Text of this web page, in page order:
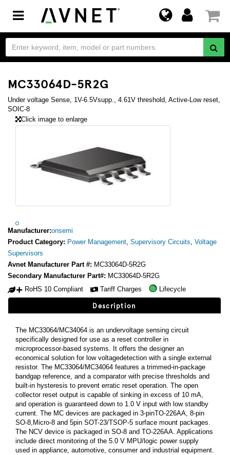
Toggle
navigation
MC33064D-5R2G
Under voltage Sense, 1V-6.5Vsupp., 4.61V threshold, Active-Low reset,
SOIC-8
Click image to enlarge
Manufacturer:onsemi
Product Category: Power Management, Supervisory Circuits, Voltage
Supervisors
Avnet Manufacturer Part #: MC33064D-5R2G
Secondary Manufacturer Part#: MC33064D-5R2G
RoHS 10 Compliant
Tariff Charges Lifecycle
Description
The MC33064/MC34064 is an undervoltage sensing circuit
specifically designed for use as a reset controller in
microprocessor-based systems. It offers the designer an
economical solution for low voltagedetection with a single external
resistor. The MC33064/MC34064 features a trimmed-in-package
bandgap reference, and a comparator with precise thresholds and
built-in hysteresis to prevent erratic reset operation. The open
collector reset output is capable of sinking in excess of 10 mA,
and operation is guaranteed down to 1.0 V input with low standby
current. The MC devices are packaged in 3-pinTO-226AA, 8-pin
SO-8,Micro-8 and 5pin SOT-23/TSOP-5 surface mount packages.
The NCV device is packaged in SO-8 and TO-226AA. Applications
include direct monitoring of the 5.0 V MPU/logic power supply
used in appliance, automotive, consumer and industrial equipment.